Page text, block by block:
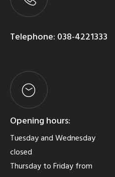
Telephone: 038-4221333
Opening hours:
Tuesday and Wednesday
closed
Thursday to Friday from